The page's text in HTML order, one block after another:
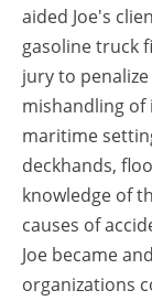
aided Joe's
gasoline truck
jury to
mishandling of
maritime
deckhands,
knowledge of
causes of
Joe became
organizations